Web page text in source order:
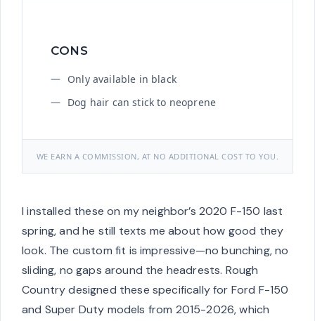
CONS
Only available in black
Dog hair can stick to neoprene
WE EARN A COMMISSION, AT NO ADDITIONAL COST TO YOU.
I installed these on my neighbor’s 2020 F-150 last
spring, and he still texts me about how good they
look. The custom fit is impressive—no bunching, no
sliding, no gaps around the headrests. Rough
Country designed these specifically for Ford F-150
and Super Duty models from 2015-2026, which